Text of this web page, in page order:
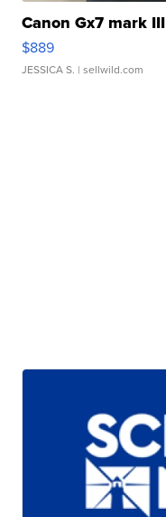
Canon Gx7 mark III
$889
JESSICA S. | sellwild.com